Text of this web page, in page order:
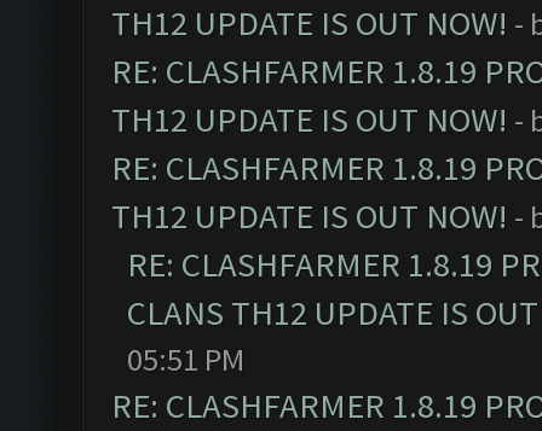
TH12 UPDATE IS OUT NOW! -
RE: CLASHFARMER 1.8.19
TH12 UPDATE IS OUT NOW! -
RE: CLASHFARMER 1.8.19
TH12 UPDATE IS OUT NOW! -
RE: CLASHFARMER 1.8.19
CLANS TH12 UPDATE IS
05:51 PM
RE: CLASHFARMER 1.8.19